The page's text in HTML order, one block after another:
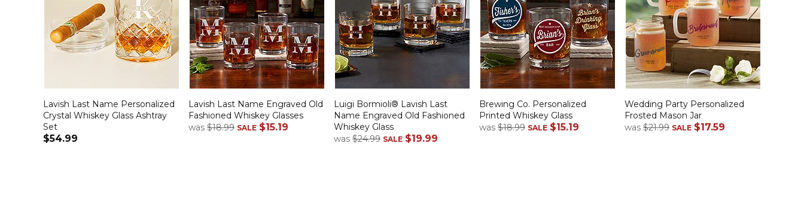
Lavish Last Name Personalized
Crystal Whiskey Glass Ashtray
Set
$54.99
Lavish Last Name Engraved Old
Fashioned Whiskey Glasses
was $18.99 SALE $15.19
Luigi Bormioli® Lavish Last
Name Engraved Old Fashioned
Whiskey Glass
was $24.99 SALE $19.99
Brewing Co. Personalized
Printed Whiskey Glass
was $18.99 SALE $15.19
Wedding Party Personalized
Frosted Mason Jar
was $21.99 SALE $17.59